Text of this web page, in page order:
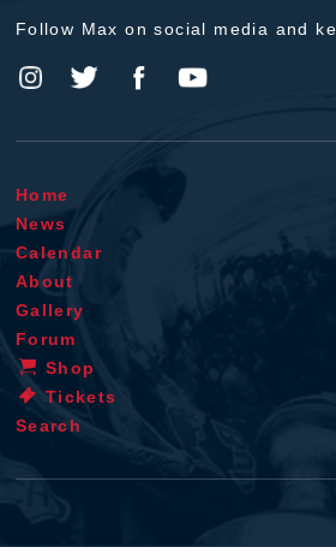
Follow Max on social media and
Home
News
Calendar
About
Gallery
Forum
Shop
Tickets
Search